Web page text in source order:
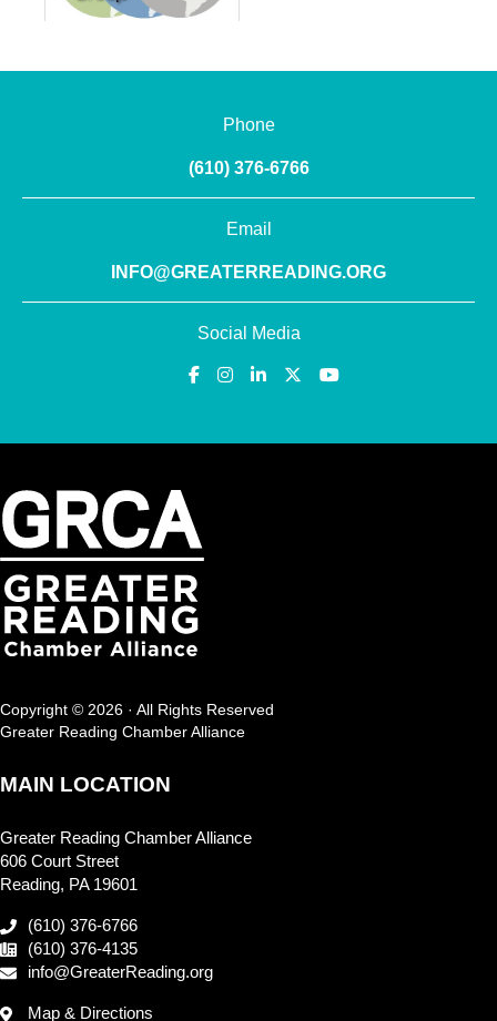
Phone
(610) 376-6766
Email
INFO@GREATERREADING.ORG
Social Media
Copyright © 2026 · All Rights Reserved
Greater Reading Chamber Alliance
MAIN LOCATION
Greater Reading Chamber Alliance
606 Court Street
Reading, PA 19601
(610) 376-6766
(610) 376-4135
info@GreaterReading.org
Map & Directions